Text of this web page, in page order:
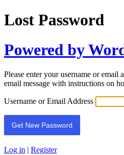
Lost Password
Powered by
Please enter your username or email
email message with instructions on
Username or Email Address
Log in | Register